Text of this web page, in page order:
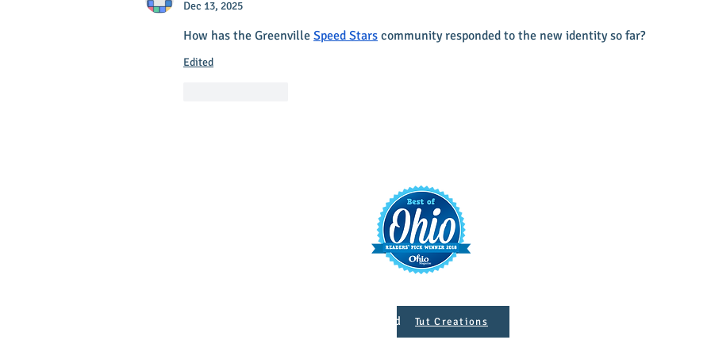
Dec 13, 2025
How has the Greenville Speed Stars community responded to the new identity so far?
Edited
Tut Creations
© 2025 Main Street Greenville - Website Designed